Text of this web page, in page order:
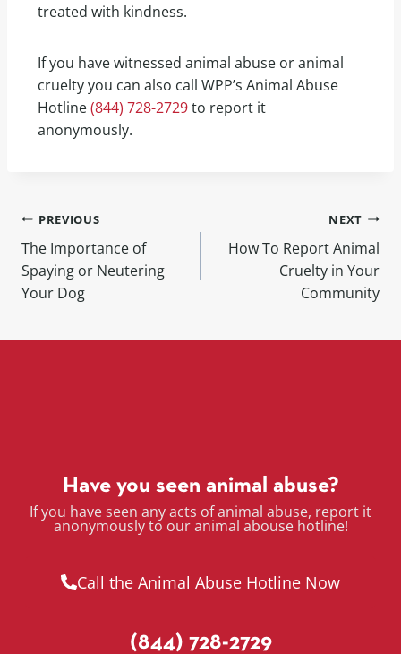
treated with kindness.
If you have witnessed animal abuse or animal
cruelty you can also call WPP’s Animal Abuse
Hotline(844) 728-2729to report it
anonymously.
PREVIOUS
The Importance of
Spaying or Neutering
Your Dog
NEXT
How To Report Animal
Cruelty in Your
Community
Have you seen animal abuse?
If you have seen any acts of animal abuse, report it
anonymously to our animal abouse hotline!
Call the Animal Abuse Hotline Now
(844) 728-2729